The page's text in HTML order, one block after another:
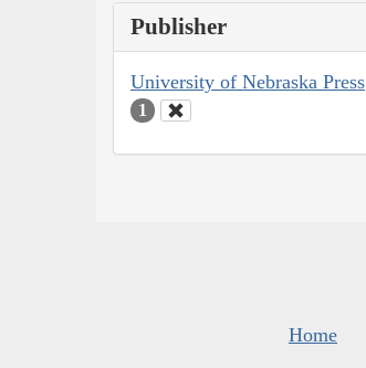
Publisher
University of Nebraska Press
1
Home